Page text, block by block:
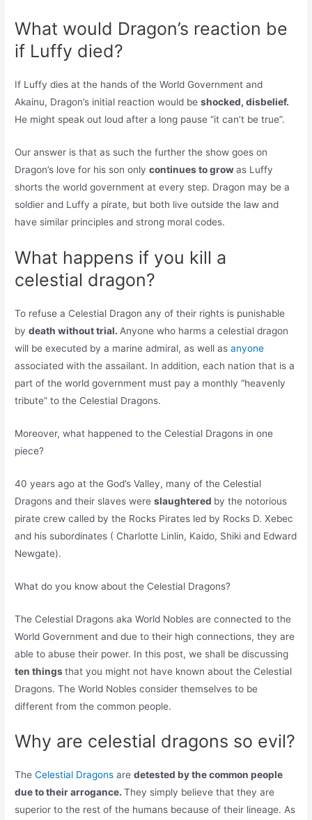
What would Dragon’s reaction be
if Luffy died?
If Luffy dies at the hands of the World Government and
Akainu, Dragon’s initial reaction would beshocked, disbelief.
He might speak out loud after a long pause “it can’t be true”.
Our answer is that as such the further the show goes on
Dragon’s love for his son onlycontinues to growas Luffy
shorts the world government at every step. Dragon may be a
soldier and Luffy a pirate, but both live outside the law and
have similar principles and strong moral codes.
What happens if you kill a
celestial dragon?
To refuse a Celestial Dragon any of their rights is punishable
bydeath without trial. Anyone who harms a celestial dragon
will be executed by a marine admiral, as well asanyone
associated with the assailant. In addition, each nation that is a
part of the world government must pay a monthly “heavenly
tribute” to the Celestial Dragons.
Moreover, what happened to the Celestial Dragons in one
piece?
40 years ago at the God’s Valley, many of the Celestial
Dragons and their slaves wereslaughtered by the notorious
pirate crew called by the Rocks Pirates led by Rocks D. Xebec
and his subordinates ( Charlotte Linlin, Kaido, Shiki and Edward
Newgate).
What do you know about the Celestial Dragons?
The Celestial Dragons aka World Nobles are connected to the
World Government and due to their high connections, they are
able to abuse their power. In this post, we shall be discussing
ten thingsthat you might not have known about the Celestial
Dragons. The World Nobles consider themselves to be
different from the common people.
Why are celestial dragons so evil?
TheCelestial Dragonsaredetested by the common people
due to their arrogance.They simply believe that they are
superior to the rest of the humans because of their lineage. As